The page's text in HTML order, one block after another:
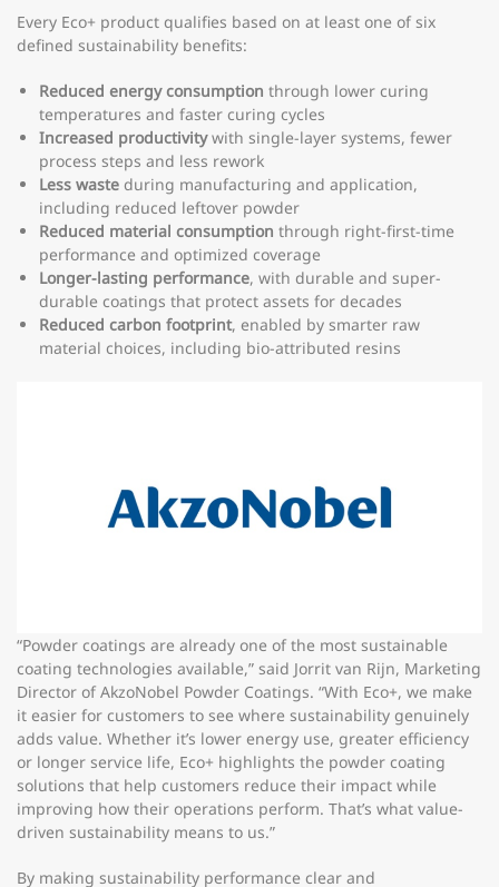
Every Eco+ product qualifies based on at least one of six
defined sustainability benefits:
Reduced energy consumption through lower curing
temperatures and faster curing cycles
Increased productivitywith single-layer systems, fewer
process steps and less rework
Less waste during manufacturing and application,
including reduced leftover powder
Reduced material consumption through right-first-time
performance and optimized coverage
Longer-lasting performance, with durable and super-
durable coatings that protect assets for decades
Reduced carbon footprint, enabled by smarter raw
material choices, including bio-attributed resins
“Powder coatings are already one of the most sustainable
coating technologies available,” said Jorrit van Rijn, Marketing
Director of AkzoNobel Powder Coatings. “With Eco+, we make
it easier for customers to see where sustainability genuinely
adds value. Whether it’s lower energy use, greater efficiency
or longer service life, Eco+ highlights the powder coating
solutions that help customers reduce their impact while
improving how their operations perform. That’s what value-
driven sustainability means to us.”
By making sustainability performance clear and